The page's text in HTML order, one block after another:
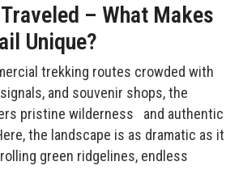
– What Makes
Unique?
trekking routes crowded with
and souvenir shops, the
pristine wilderness and authentic
the landscape is as dramatic as it
green ridgelines, endless